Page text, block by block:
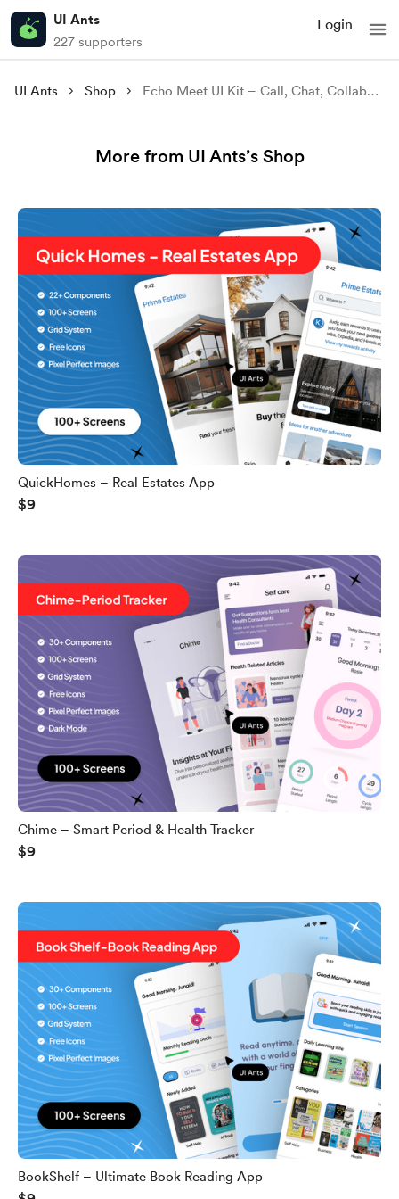
UI Ants
227 supporters
Login
UI Ants Shop Echo Meet UI Kit – Call, Chat, Collaborate
More from UI Ants’s Shop
QuickHomes – Real Estates App
$9
Chime – Smart Period & Health Tracker
$9
BookShelf – Ultimate Book Reading App